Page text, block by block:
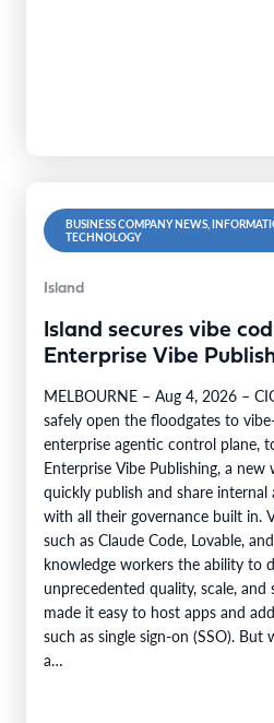
BUSINESS COMPANY NEWS,
TECHNOLOGY
Island
Island secures vibe
Enterprise Vibe
MELBOURNE – Aug 4, 2026 –
safely open the floodgates to
enterprise agentic control plane,
Enterprise Vibe Publishing, a
quickly publish and share internal
with all their governance built in.
such as Claude Code, Lovable,
knowledge workers the ability to
unprecedented quality, scale, and
made it easy to host apps and
such as single sign-on (SSO). But
a…